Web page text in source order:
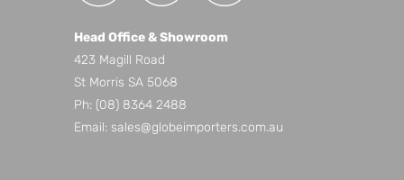
Head Office & Showroom
423 Magill Road
St Morris SA 5068
Ph: (08) 8364 2488
Email: sales@globeimporters.com.au